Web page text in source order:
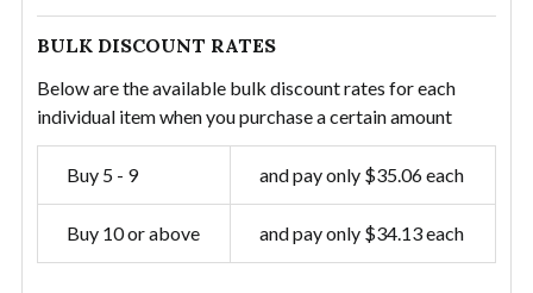
BULK DISCOUNT RATES
Below are the available bulk discount rates for each
individual item when you purchase a certain amount
Buy 5 - 9 and pay only $35.06 each
Buy 10 or above and pay only $34.13 each